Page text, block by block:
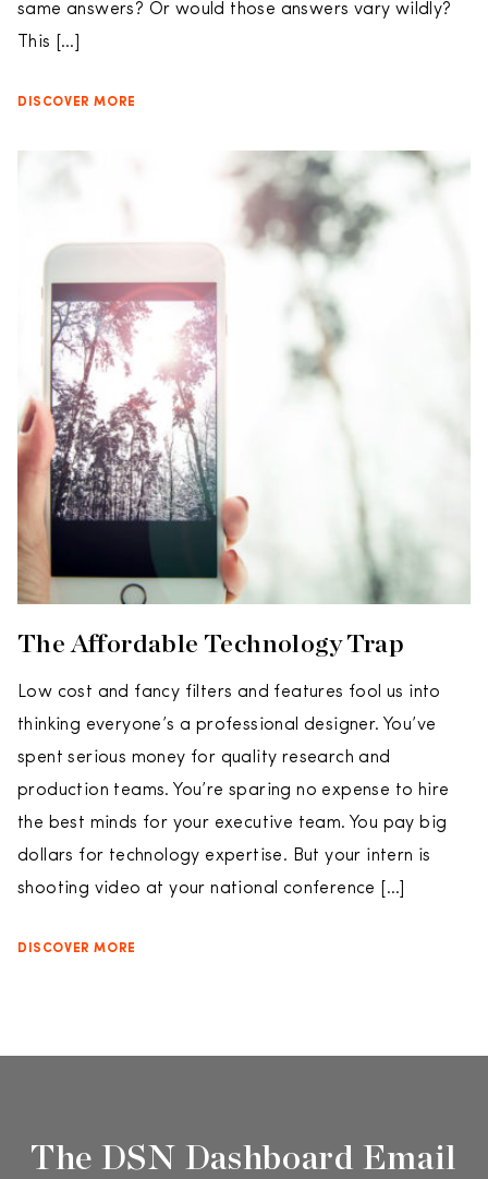
same answers? Or would those answers vary wildly?
This […]
DISCOVER MORE
The Affordable Technology Trap
Low cost and fancy filters and features fool us into
thinking everyone’s a professional designer. You’ve
spent serious money for quality research and
production teams. You’re sparing no expense to hire
the best minds for your executive team. You pay big
dollars for technology expertise. But your intern is
shooting video at your national conference […]
DISCOVER MORE
The DSN Dashboard Email